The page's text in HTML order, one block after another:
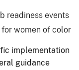
readiness events
women of color
implementation
guidance